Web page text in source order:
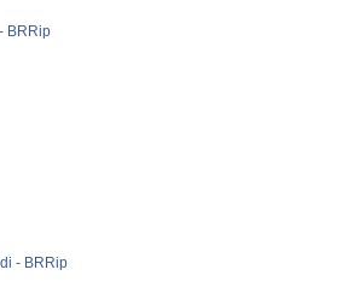
BRRip
- BRRip